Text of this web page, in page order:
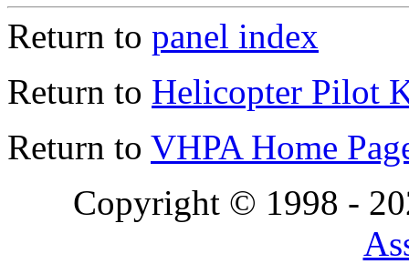
Return to panel index
Return to Helicopter Pilot
Return to VHPA Home
Copyright © 1998 -